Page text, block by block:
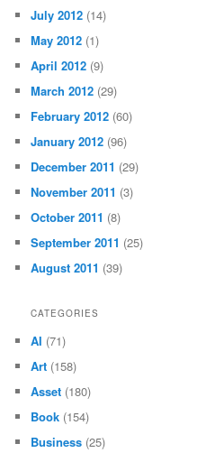
July 2012 (14)
May 2012 (1)
April 2012 (9)
March 2012 (29)
February 2012 (60)
January 2012 (96)
December 2011 (29)
November 2011 (3)
October 2011 (8)
September 2011 (25)
August 2011 (39)
CATEGORIES
AI (71)
Art (158)
Asset (180)
Book (154)
Business (25)